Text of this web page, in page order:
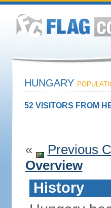
HUNGARY
52 VISITORS FROM
« Previous
Overview
History